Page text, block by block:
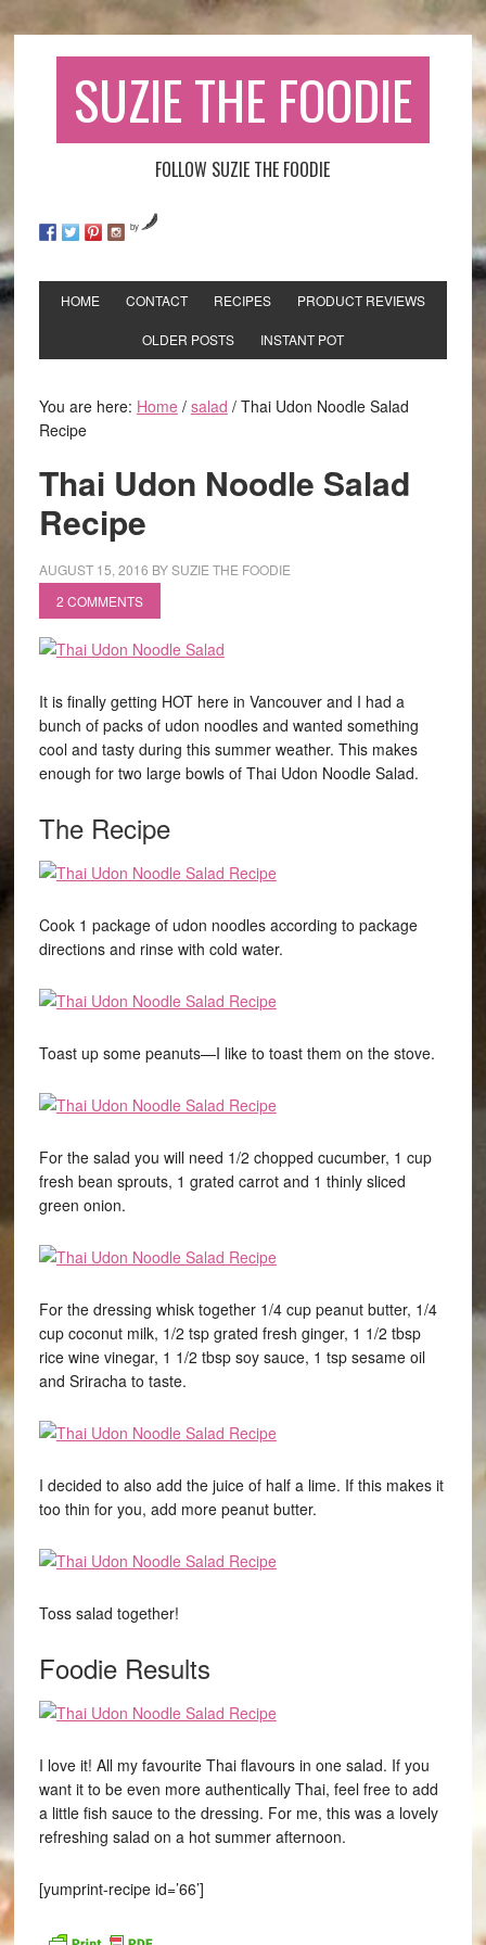
SUZIE THE FOODIE
FOLLOW SUZIE THE FOODIE
by
HOME CONTACT RECIPES PRODUCT REVIEWS
OLDER POSTS INSTANT POT
You are here: Home / salad /Thai Udon Noodle Salad
Recipe
Thai Udon Noodle Salad
Recipe
AUGUST 15, 2016 BYSUZIE THE FOODIE
2 COMMENTS
It is finally getting HOT here in Vancouver and I had a
bunch of packs of udon noodles and wanted something
cool and tasty during this summer weather. This makes
enough for two large bowls of Thai Udon Noodle Salad.
The Recipe
Cook 1 package of udon noodles according to package
directions and rinse with cold water.
Toast up some peanuts—I like to toast them on the stove.
For the salad you will need 1/2 chopped cucumber, 1 cup
fresh bean sprouts, 1 grated carrot and 1 thinly sliced
green onion.
For the dressing whisk together 1/4 cup peanut butter, 1/4
cup coconut milk, 1/2 tsp grated fresh ginger, 1 1/2 tbsp
rice wine vinegar, 1 1/2 tbsp soy sauce, 1 tsp sesame oil
and Sriracha to taste.
I decided to also add the juice of half a lime. If this makes it
too thin for you, add more peanut butter.
Toss salad together!
Foodie Results
I love it! All my favourite Thai flavours in one salad. If you
want it to be even more authentically Thai, feel free to add
a little fish sauce to the dressing. For me, this was a lovely
refreshing salad on a hot summer afternoon.
[yumprint-recipe id=’66’]